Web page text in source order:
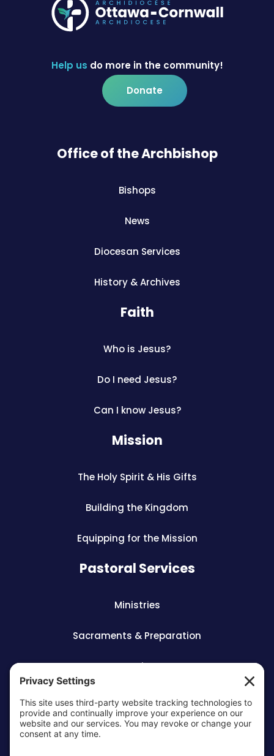
Help us do more in the community!
Donate
Office of the Archbishop
Bishops
News
Diocesan Services
History & Archives
Faith
Who is Jesus?
Do I need Jesus?
Can I know Jesus?
Mission
The Holy Spirit & His Gifts
Building the Kingdom
Equipping for the Mission
Pastoral Services
Ministries
Sacraments & Preparation
Vocations